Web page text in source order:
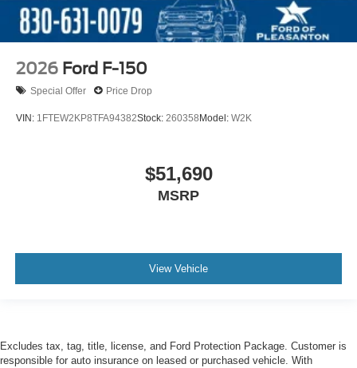
2026 Ford F-150
Special Offer Price Drop
VIN: 1FTEW2KP8TFA94382Stock: 260358 Model: W2K
$51,690
MSRP
View Vehicle
Excludes tax, tag, title, license, and Ford Protection Package. Customer is
responsible for auto insurance on leased or purchased vehicle. With